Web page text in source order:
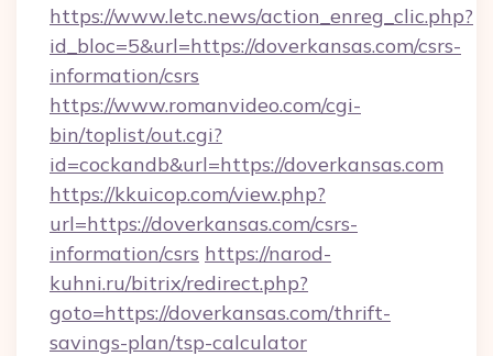
https://www.letc.news/action_enreg_clic.php?
id_bloc=5&url=https://doverkansas.com/csrs-
information/csrs
https://www.romanvideo.com/cgi-
bin/toplist/out.cgi?
id=cockandb&url=https://doverkansas.com
https://kkuicop.com/view.php?
url=https://doverkansas.com/csrs-
information/csrs https://narod-
kuhni.ru/bitrix/redirect.php?
goto=https://doverkansas.com/thrift-
savings-plan/tsp-calculator